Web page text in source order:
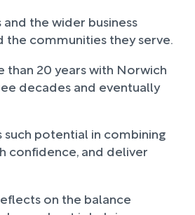
the wider business
the communities they serve.
than 20 years with Norwich
decades and eventually
such potential in combining
confidence, and deliver
on the balance